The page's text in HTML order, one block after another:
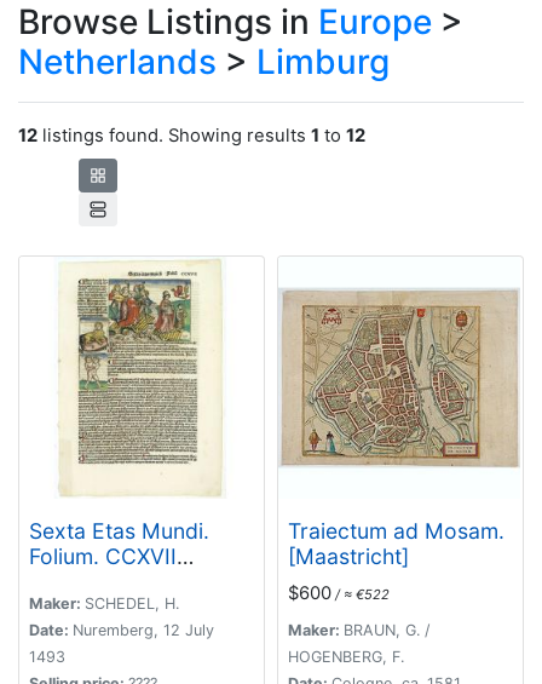
Browse Listings in Europe >
Netherlands > Limburg
12 listings found. Showing results 1 to 12
Sexta Etas Mundi.
Folium. CCXVII
Maastricht).
Maker: SCHEDEL, H.
Date: Nuremberg, 12 July
1493
Traiectum ad Mosam.
[Maastricht]
$600 / ≈ €522
Maker: BRAUN, G. /
HOGENBERG, F.